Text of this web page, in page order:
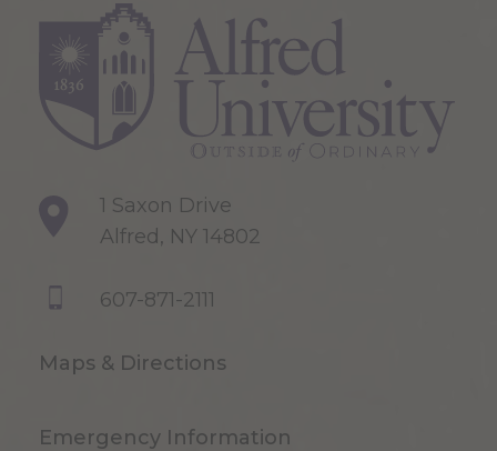
1 Saxon Drive
Alfred, NY 14802
607-871-2111
Maps & Directions
Emergency Information